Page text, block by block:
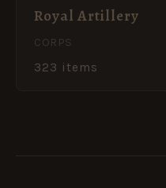
Royal Artillery
CORPS
323 items